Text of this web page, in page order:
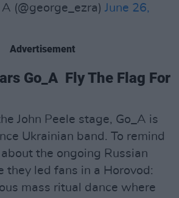
(@george_ezra) June 26,
Advertisement
Go_A Fly The Flag For
John Peele stage, Go_A is
Ukrainian band. To remind
the ongoing Russian
they led fans in a Horovod:
mass ritual dance where